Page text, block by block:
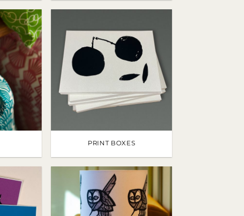
PRINT BOXES